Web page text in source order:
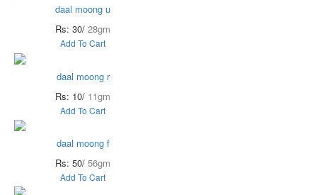
daal moong u
Rs: 30/ 28gm
Add To Cart
daal moong r
Rs: 10/ 11gm
Add To Cart
daal moong f
Rs: 50/ 56gm
Add To Cart